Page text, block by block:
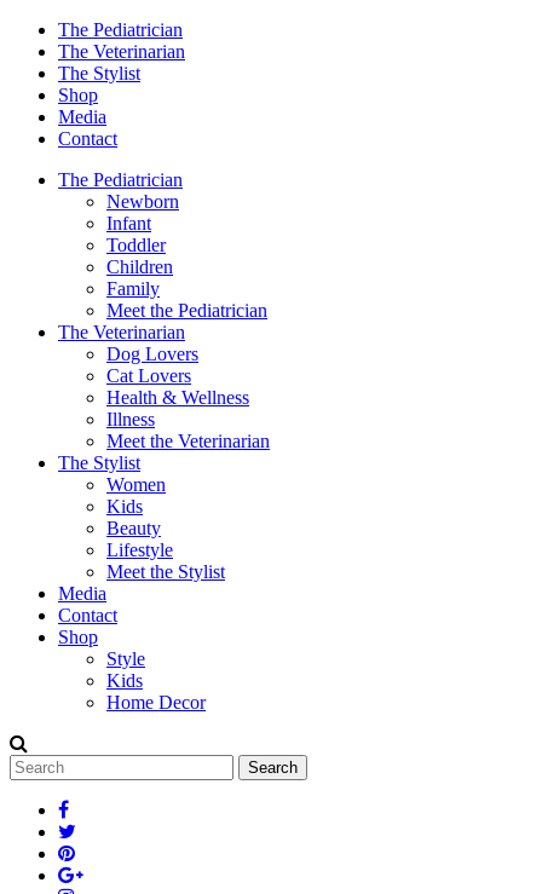
The Pediatrician
The Veterinarian
The Stylist
Shop
Media
Contact
The Pediatrician
Newborn
Infant
Toddler
Children
Family
Meet the Pediatrician
The Veterinarian
Dog Lovers
Cat Lovers
Health & Wellness
Illness
Meet the Veterinarian
The Stylist
Women
Kids
Beauty
Lifestyle
Meet the Stylist
Media
Contact
Shop
Style
Kids
Home Decor
Search
for: